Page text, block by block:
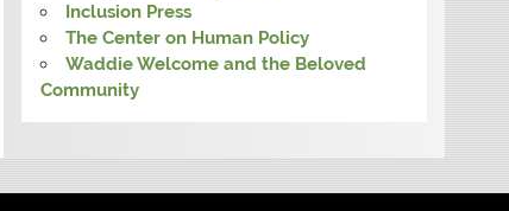
Inclusion Press
The Center on Human Policy
Waddie Welcome and the Beloved
Community